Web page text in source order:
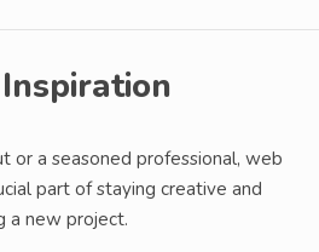
or a seasoned professional, web
part of staying creative and
a new project.